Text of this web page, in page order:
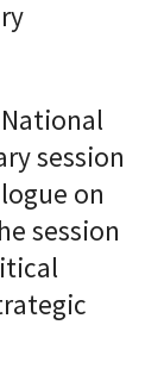
session
on
session